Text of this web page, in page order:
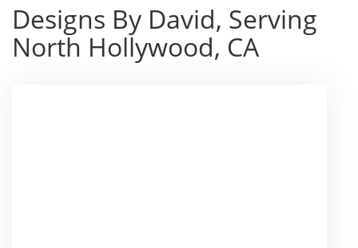
Designs By David, Serving
North Hollywood, CA